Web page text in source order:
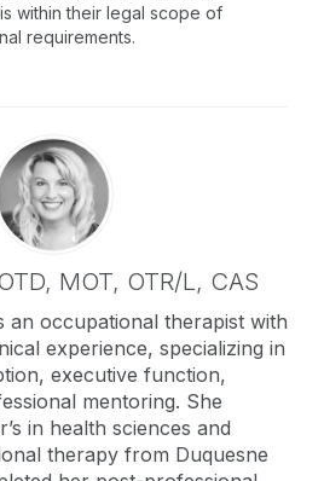
within their legal scope of
requirements.
MOT, OTR/L, CAS
an occupational therapist with
experience, specializing in
executive function,
mentoring. She
in health sciences and
therapy from Duquesne